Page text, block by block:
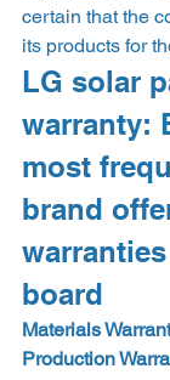
certain that the
its products for
LG solar
warranty:
most
brand
board
Materials
Production